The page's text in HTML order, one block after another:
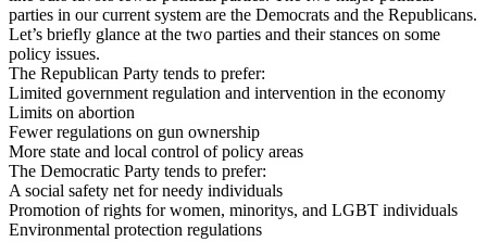
parties in our current system are the Democrats and the Republicans.
Let’s briefly glance at the two parties and their stances on some
policy issues.
The Republican Party tends to prefer:
Limited government regulation and intervention in the economy
Limits on abortion
Fewer regulations on gun ownership
More state and local control of policy areas
The Democratic Party tends to prefer:
A social safety net for needy individuals
Promotion of rights for women, minoritys, and LGBT individuals
Environmental protection regulations